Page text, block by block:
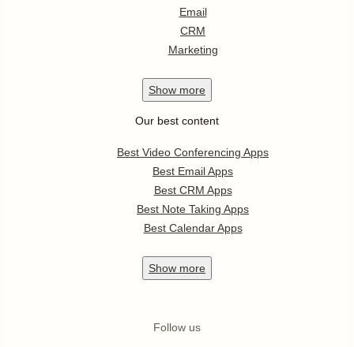
Email
CRM
Marketing
Show more
Our best content
Best Video Conferencing Apps
Best Email Apps
Best CRM Apps
Best Note Taking Apps
Best Calendar Apps
Show more
Follow us